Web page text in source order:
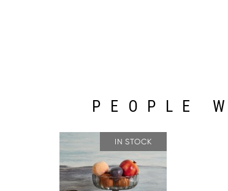
PEOPLE
IN STOCK